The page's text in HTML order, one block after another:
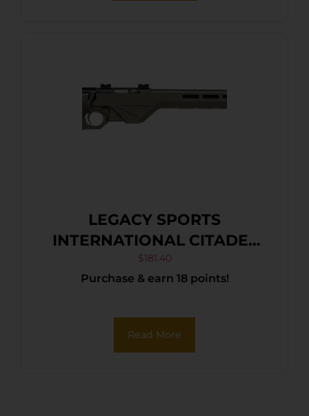
LEGACY SPORTS
INTERNATIONAL CITADEL
TRAKR 22WMR ODG 21″ TB
$181.40
Purchase & earn 18 points!
Read More